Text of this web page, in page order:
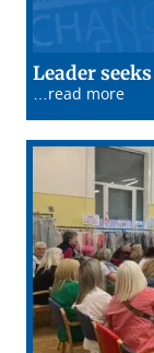
Leader
…read more